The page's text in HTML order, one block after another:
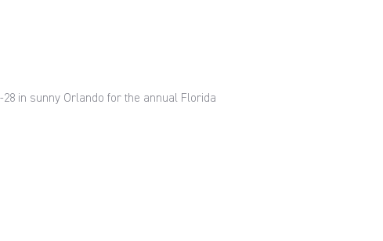
28 in sunny Orlando for the annual Florida